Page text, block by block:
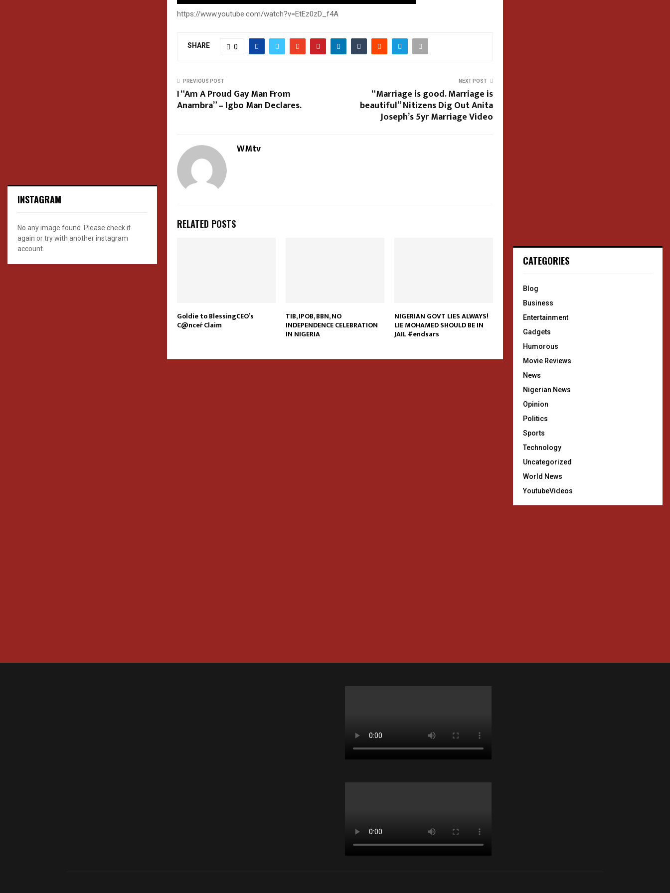
https://www.youtube.com/watch?v=EtEz0zD_f4A
SHARE 0
PREVIOUS POST
I “Am A Proud Gay Man From
Anambra” – Igbo Man Declares.
NEXT POST
“Marriage is good. Marriage is
beautiful” Nitizens Dig Out Anita
Joseph’s 5yr Marriage Video
WMtv
RELATED POSTS
Goldie to BlessingCEO’s
C@nceŕ Claim
TIB, IPOB, BBN, NO
INDEPENDENCE CELEBRATION
IN NIGERIA
NIGERIAN GOVT LIES ALWAYS!
LIE MOHAMED SHOULD BE IN
JAIL #endsars
INSTAGRAM
No any image found. Please check it
again or try with another instagram
account.
CATEGORIES
Blog
Business
Entertainment
Gadgets
Humorous
Movie Reviews
News
Nigerian News
Opinion
Politics
Sports
Technology
Uncategorized
World News
YoutubeVideos